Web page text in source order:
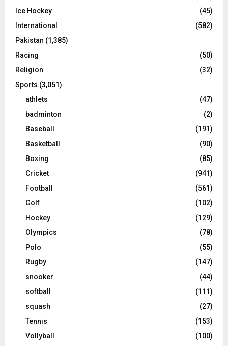
Ice Hockey
(45)
International
(582)
Pakistan (1,385)
Racing
(50)
Religion
(32)
Sports (3,051)
athlets
(47)
badminton
(2)
Baseball
(191)
Basketball
(90)
Boxing
(85)
Cricket
(941)
Football
(561)
Golf
(102)
Hockey
(129)
Olympics
(78)
Polo
(55)
Rugby
(147)
snooker
(44)
softball
(111)
squash
(27)
Tennis
(153)
Vollyball
(100)